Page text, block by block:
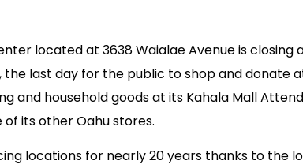
located at 3638 Waialae Avenue is closing
last day for the public to shop and donate
household goods at its Kahala Mall
of its other Oahu stores.
locations for nearly 20 years thanks to the